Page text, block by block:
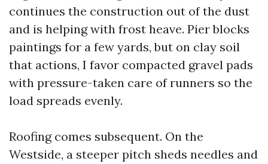
continues the construction out of the dust
and is helping with frost heave. Pier blocks
paintings for a few yards, but on clay soil
that actions, I favor compacted gravel pads
with pressure-taken care of runners so the
load spreads evenly.
Roofing comes subsequent. On the
Westside, a steeper pitch sheds needles and